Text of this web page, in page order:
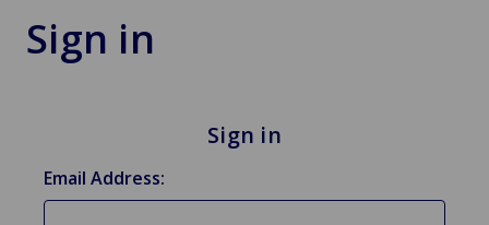
Sign in
Sign in
Email Address: